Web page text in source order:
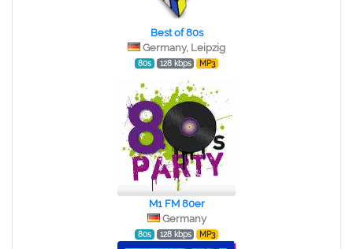
Best of 80s
Germany, Leipzig
80s 128 kbps MP3
M1 FM 80er
Germany
80s 128 kbps MP3